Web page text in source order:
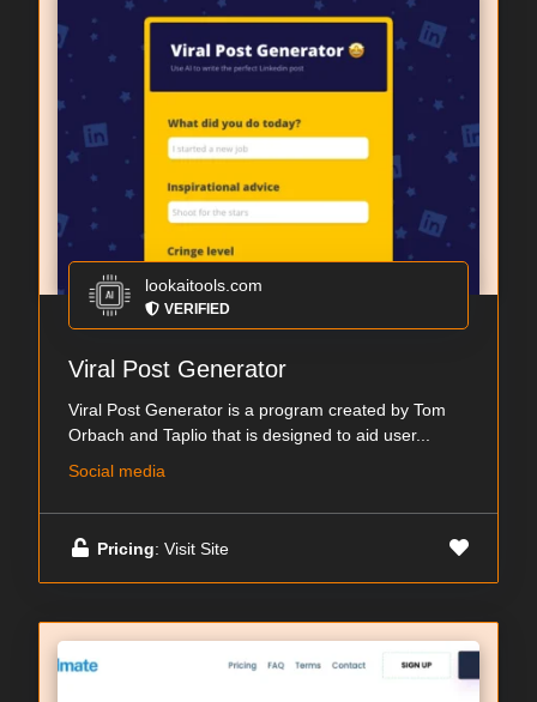
lookaitools.com
VERIFIED
Viral Post Generator
Viral Post Generator is a program created by Tom
Orbach and Taplio that is designed to aid user...
Social media
Pricing: Visit Site